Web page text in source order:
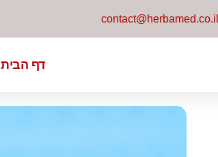
contact@herbamed.co.il
דף הבית